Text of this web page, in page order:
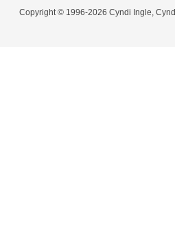
Copyright © 1996-2026 Cyndi Ingle,